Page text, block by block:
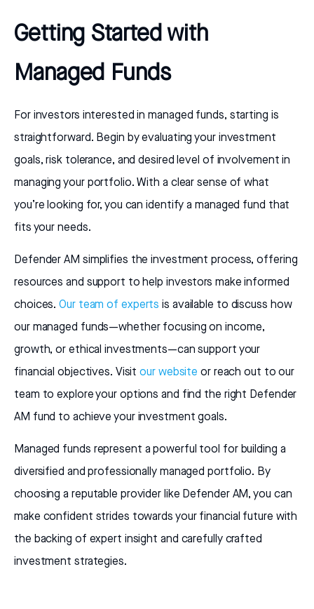
Getting Started with
Managed Funds
For investors interested in managed funds, starting is
straightforward. Begin by evaluating your investment
goals, risk tolerance, and desired level of involvement in
managing your portfolio. With a clear sense of what
you’re looking for, you can identify a managed fund that
fits your needs.
Defender AM simplifies the investment process, offering
resources and support to help investors make informed
choices.Our team of experts is available to discuss how
our managed funds—whether focusing on income,
growth, or ethical investments—can support your
financial objectives. Visitour website or reach out to our
team to explore your options and find the right Defender
AM fund to achieve your investment goals.
Managed funds represent a powerful tool for building a
diversified and professionally managed portfolio. By
choosing a reputable provider like Defender AM, you can
make confident strides towards your financial future with
the backing of expert insight and carefully crafted
investment strategies.